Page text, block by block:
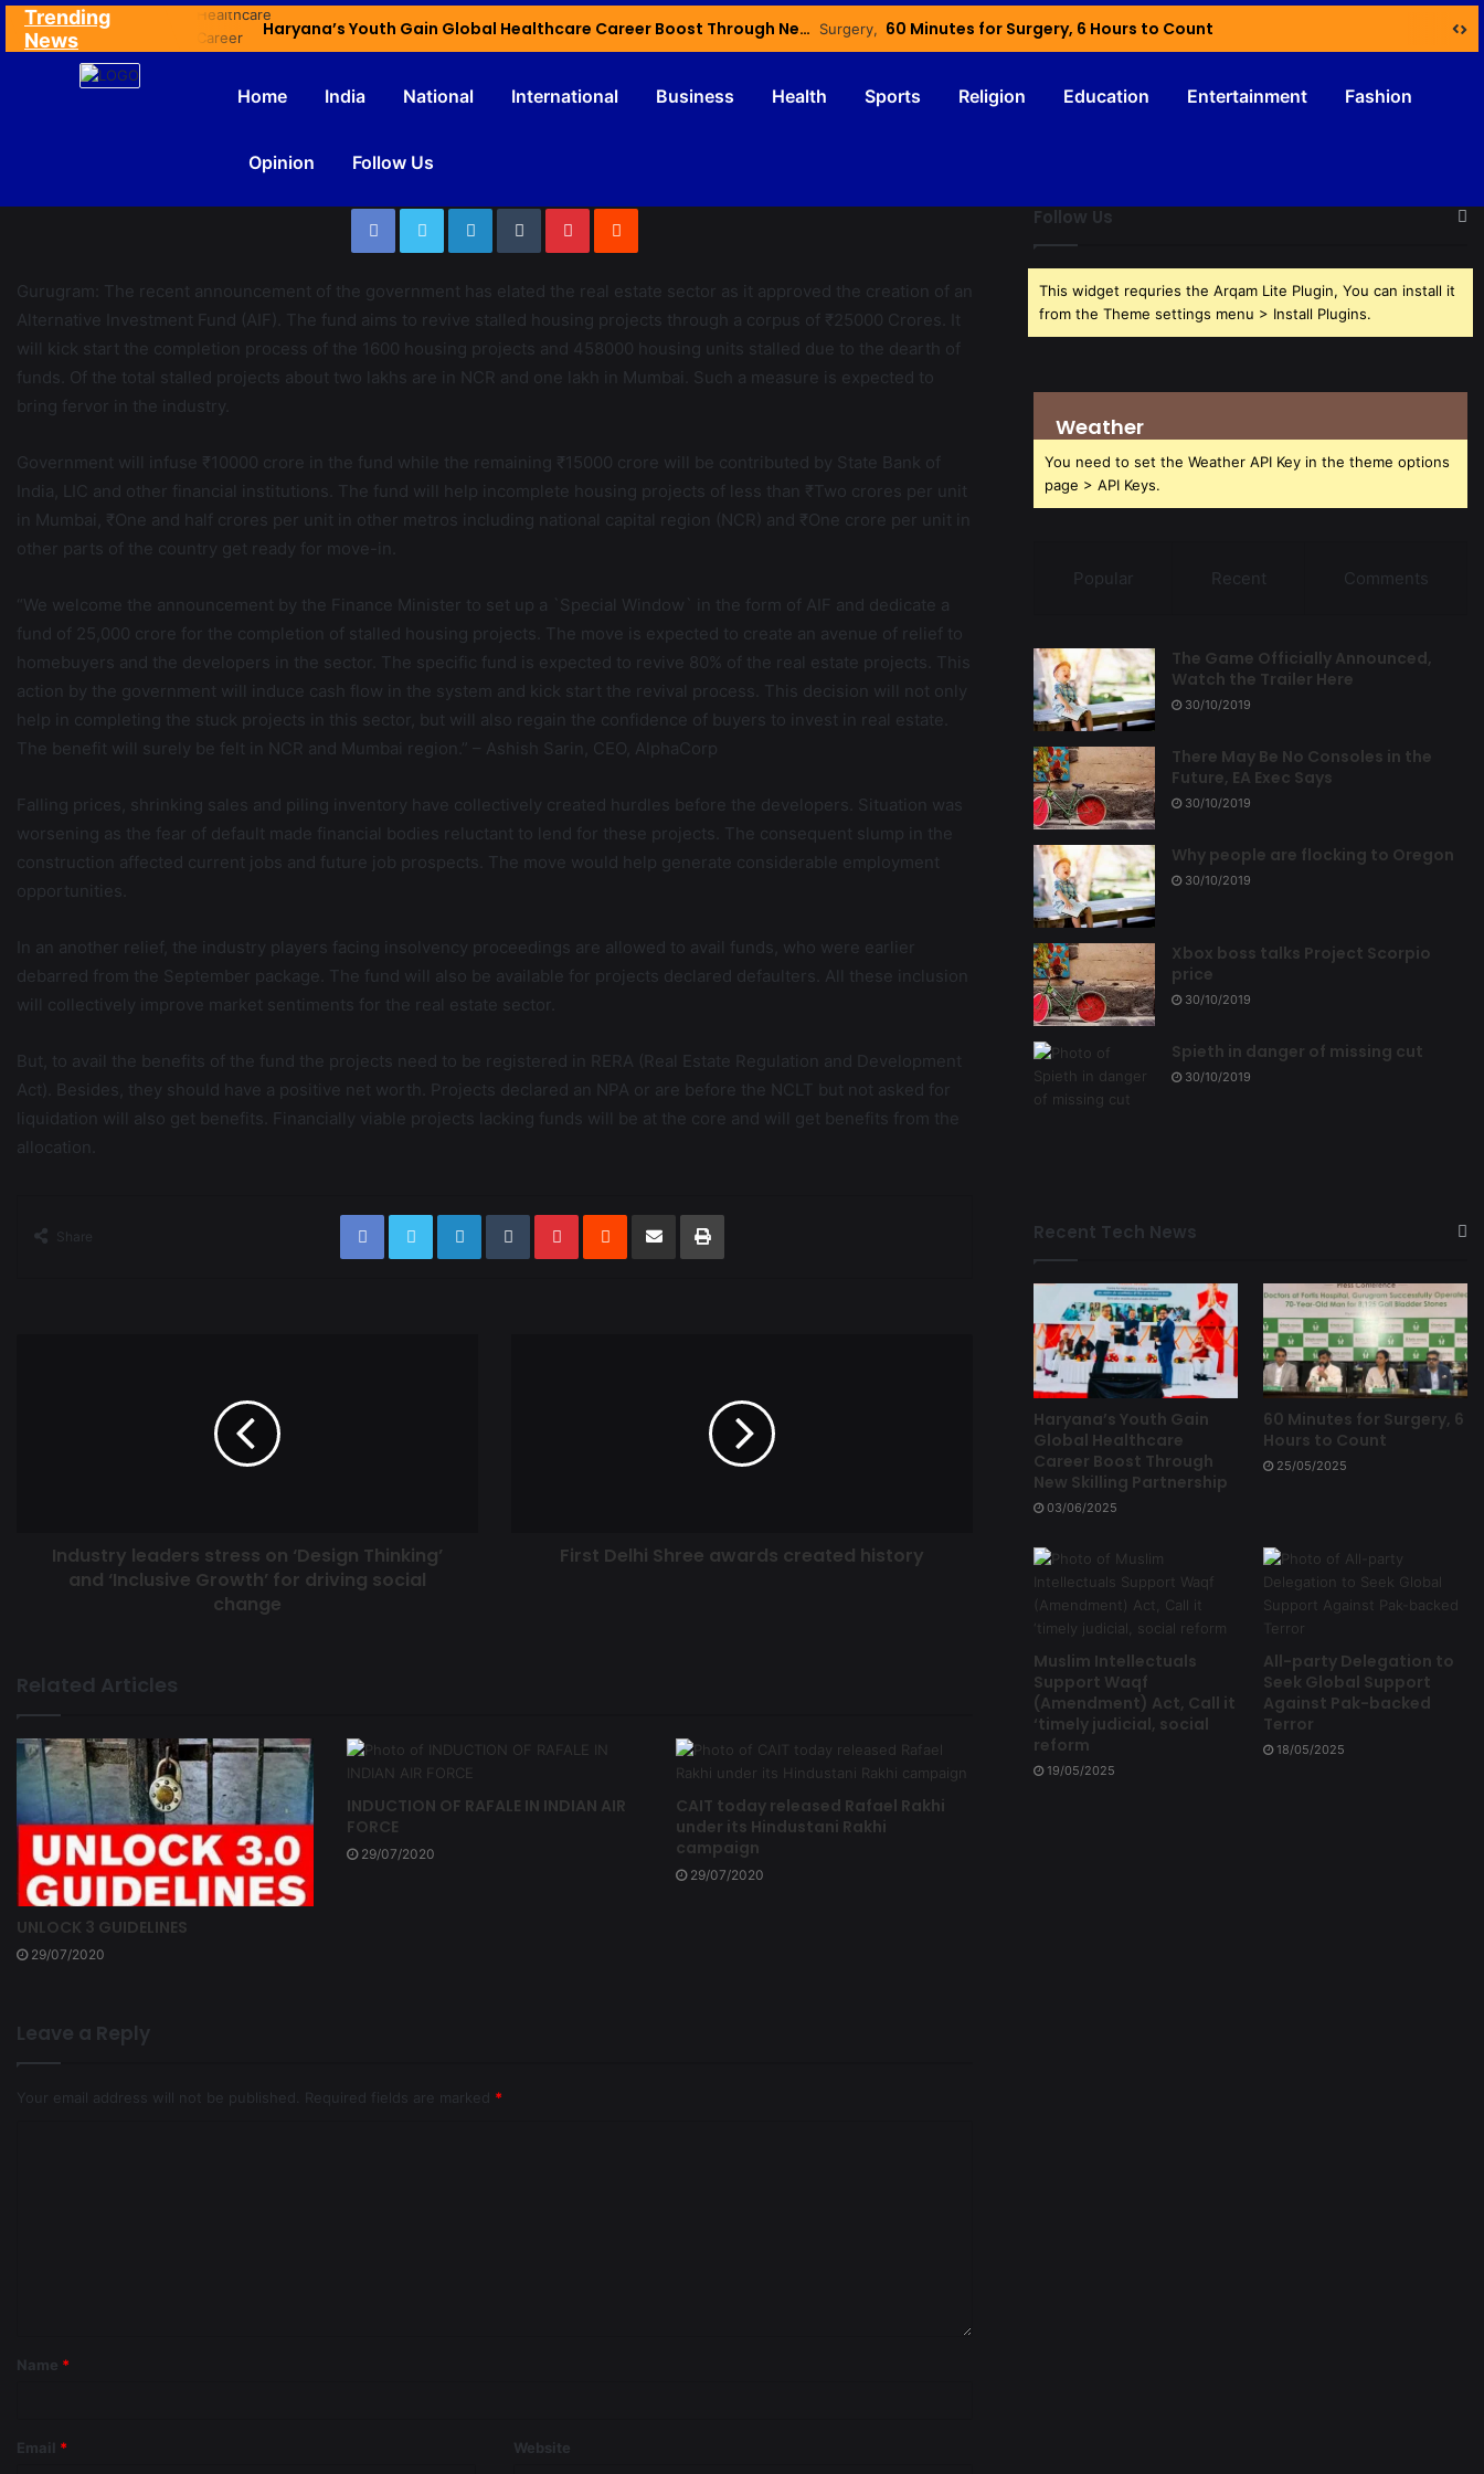
Trending
News
Haryana’s Youth Gain Global Healthcare Career Boost Through New Skilling Partnership 60 Minutes for Surgery, 6 Hours to Count
Home India National International Business Health Sports Religion Education Entertainment Fashion
Opinion Follow Us
Gurugram: The recent announcement of the government has elated the real estate sector as it approved the creation of an
Alternative Investment Fund (AIF). The fund aims to revive stalled housing projects through a corpus of ₹25000 Crores. It
will kick start the completion process of the 1600 housing projects and 458000 housing units stalled due to the dearth of
funds. Of the total stalled projects about two lakhs are in NCR and one lakh in Mumbai. Such a measure is expected to
bring fervor in the industry.
Government will infuse ₹10000 crore in the fund while the remaining ₹15000 crore will be contributed by State Bank of
India, LIC and other financial institutions. The fund will help incomplete housing projects of less than ₹Two crores per unit
in Mumbai, ₹One and half crores per unit in other metros including national capital region (NCR) and ₹One crore per unit in
other parts of the country get ready for move-in.
“We welcome the announcement by the Finance Minister to set up a `Special Window` in the form of AIF and dedicate a
fund of 25,000 crore for the completion of stalled housing projects. The move is expected to create an avenue of relief to
homebuyers and the developers in the sector. The specific fund is expected to revive 80% of the real estate projects. This
action by the government will induce cash flow in the system and kick start the revival process. This decision will not only
help in completing the stuck projects in this sector, but will also regain the confidence of buyers to invest in real estate.
The benefit will surely be felt in NCR and Mumbai region.” – Ashish Sarin, CEO, AlphaCorp
Falling prices, shrinking sales and piling inventory have collectively created hurdles before the developers. Situation was
worsening as the fear of default made financial bodies reluctant to lend for these projects. The consequent slump in the
construction affected current jobs and future job prospects. The move would help generate considerable employment
opportunities.
In an another relief, the industry players facing insolvency proceedings are allowed to avail funds, who were earlier
debarred from the September package. The fund will also be available for projects declared defaulters. All these inclusion
will collectively improve market sentiments for the real estate sector.
But, to avail the benefits of the fund the projects need to be registered in RERA (Real Estate Regulation and Development
Act). Besides, they should have a positive net worth. Projects declared an NPA or are before the NCLT but not asked for
liquidation will also get benefits. Financially viable projects lacking funds will be at the core and will get benefits from the
allocation.
Share
Industry leaders stress on ‘Design Thinking’
and ‘Inclusive Growth’ for driving social
change
First Delhi Shree awards created history
Related Articles
UNLOCK 3 GUIDELINES
29/07/2020
INDUCTION OF RAFALE IN INDIAN AIR
FORCE
29/07/2020
CAIT today released Rafael Rakhi
under its Hindustani Rakhi
campaign
29/07/2020
Leave a Reply
Your email address will not be published. Required fields are marked *
Name *
Email * Website
Follow Us
This widget requries the Arqam Lite Plugin, You can install it
from the Theme settings menu > Install Plugins.
Weather
You need to set the Weather API Key in the theme options
page > API Keys.
Popular Recent Comments
The Game Officially Announced,
Watch the Trailer Here
30/10/2019
There May Be No Consoles in the
Future, EA Exec Says
30/10/2019
Why people are flocking to Oregon
30/10/2019
Xbox boss talks Project Scorpio
price
30/10/2019
Spieth in danger of missing cut
30/10/2019
Recent Tech News
Haryana’s Youth Gain
Global Healthcare
Career Boost Through
New Skilling Partnership
03/06/2025
60 Minutes for Surgery, 6
Hours to Count
25/05/2025
Muslim Intellectuals
Support Waqf
(Amendment) Act, Call it
‘timely judicial, social
reform
19/05/2025
All-party Delegation to
Seek Global Support
Against Pak-backed
Terror
18/05/2025